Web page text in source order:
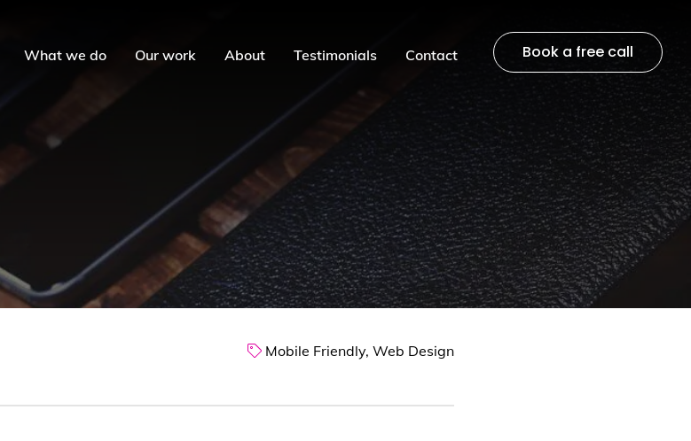
What we do Our work About Testimonials Contact Book a free call
Mobile Friendly, Web Design